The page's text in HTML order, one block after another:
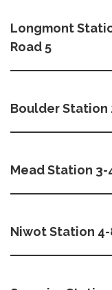
Longmont
Road 5
Boulder Station
Mead Station
Niwot Station